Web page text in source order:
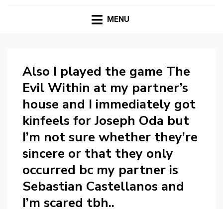
MENU
Also I played the game The
Evil Within at my partner’s
house and I immediately got
kinfeels for Joseph Oda but
I’m not sure whether they’re
sincere or that they only
occurred bc my partner is
Sebastian Castellanos and
I’m scared tbh..